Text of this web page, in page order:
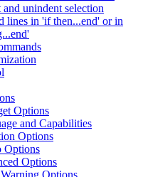
and unindent selection
lines in 'if then...end' or in
Options
and Capabilities
Options
Options
Options
Warning Options